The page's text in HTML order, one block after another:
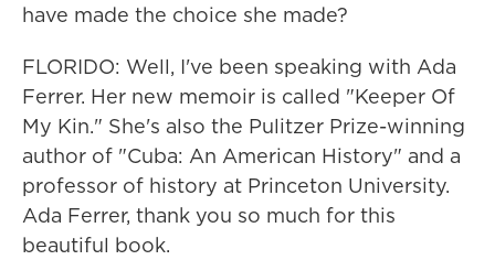
have made the choice she made?
FLORIDO: Well, I've been speaking with Ada
Ferrer. Her new memoir is called "Keeper Of
My Kin." She's also the Pulitzer Prize-winning
author of "Cuba: An American History" and a
professor of history at Princeton University.
Ada Ferrer, thank you so much for this
beautiful book.